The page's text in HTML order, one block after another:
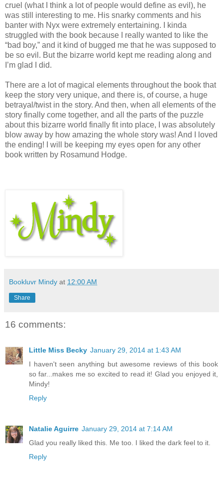
cruel (what I think a lot of people would define as evil), he
was still interesting to me. His snarky comments and his
banter with Nyx were extremely entertaining. I kinda
struggled with the book because I really wanted to like the
“bad boy,” and it kind of bugged me that he was supposed to
be so evil. But the bizarre world kept me reading along and
I’m glad I did.
There are a lot of magical elements throughout the book that
keep the story very unique, and there is, of course, a huge
betrayal/twist in the story. And then, when all elements of the
story finally come together, and all the parts of the puzzle
about this bizarre world finally fit into place, I was absolutely
blow away by how amazing the whole story was! And I loved
the ending! I will be keeping my eyes open for any other
book written by Rosamund Hodge.
Bookluvr Mindy at 12:00 AM
Share
16 comments:
Little Miss Becky January 29, 2014 at 1:43 AM
I haven't seen anything but awesome reviews of this book
so far...makes me so excited to read it! Glad you enjoyed it,
Mindy!
Reply
Natalie Aguirre January 29, 2014 at 7:14 AM
Glad you really liked this. Me too. I liked the dark feel to it.
Reply